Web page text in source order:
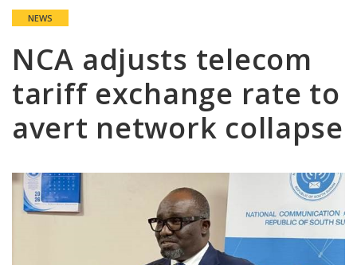
NEWS
NCA adjusts telecom
tariff exchange rate to
avert network collapse